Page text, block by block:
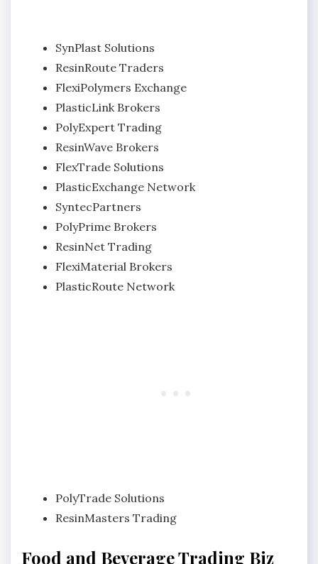
SynPlast Solutions
ResinRoute Traders
FlexiPolymers Exchange
PlasticLink Brokers
PolyExpert Trading
ResinWave Brokers
FlexTrade Solutions
PlasticExchange Network
SyntecPartners
PolyPrime Brokers
ResinNet Trading
FlexiMaterial Brokers
PlasticRoute Network
PolyTrade Solutions
ResinMasters Trading
Food and Beverage Trading Biz